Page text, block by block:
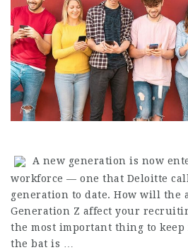
A new generation is now
workforce — one that Deloitte
generation to date. How will the
Generation Z affect your
the most important thing to
the bat is …